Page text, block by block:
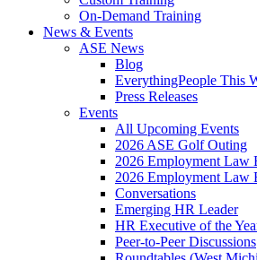
On-Demand Training
News & Events
ASE News
Blog
EverythingPeople This
Press Releases
Events
All Upcoming Events
2026 ASE Golf Outing
2026 Employment Law
2026 Employment Law
Conversations
Emerging HR Leader
HR Executive of the
Peer-to-Peer Discussions